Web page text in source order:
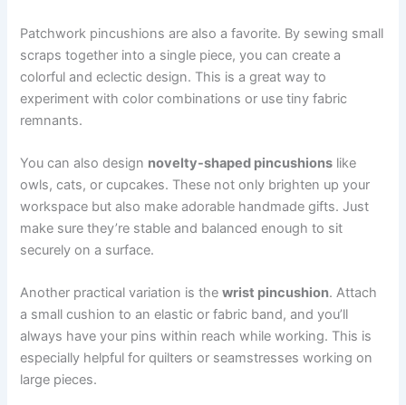
Patchwork pincushions are also a favorite. By sewing small
scraps together into a single piece, you can create a
colorful and eclectic design. This is a great way to
experiment with color combinations or use tiny fabric
remnants.
You can also design novelty-shaped pincushions like
owls, cats, or cupcakes. These not only brighten up your
workspace but also make adorable handmade gifts. Just
make sure they’re stable and balanced enough to sit
securely on a surface.
Another practical variation is thewrist pincushion. Attach
a small cushion to an elastic or fabric band, and you’ll
always have your pins within reach while working. This is
especially helpful for quilters or seamstresses working on
large pieces.